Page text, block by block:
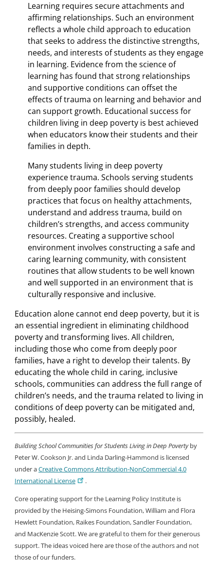
Learning requires secure attachments and
affirming relationships. Such an environment
reflects a whole child approach to education
that seeks to address the distinctive strengths,
needs, and interests of students as they engage
in learning. Evidence from the science of
learning has found that strong relationships
and supportive conditions can offset the
effects of trauma on learning and behavior and
can support growth. Educational success for
children living in deep poverty is best achieved
when educators know their students and their
families in depth.
Many students living in deep poverty
experience trauma. Schools serving students
from deeply poor families should develop
practices that focus on healthy attachments,
understand and address trauma, build on
children’s strengths, and access community
resources. Creating a supportive school
environment involves constructing a safe and
caring learning community, with consistent
routines that allow students to be well known
and well supported in an environment that is
culturally responsive and inclusive.
Education alone cannot end deep poverty, but it is
an essential ingredient in eliminating childhood
poverty and transforming lives. All children,
including those who come from deeply poor
families, have a right to develop their talents. By
educating the whole child in caring, inclusive
schools, communities can address the full range of
children’s needs, and the trauma related to living in
conditions of deep poverty can be mitigated and,
possibly, healed.
Building School Communities for Students Living in Deep Povertyby
Peter W. Cookson Jr. and Linda Darling-Hammond is licensed
under aCreative Commons Attribution-NonCommercial 4.0
International License
.
Core operating support for the Learning Policy Institute is
provided by the Heising-Simons Foundation, William and Flora
Hewlett Foundation, Raikes Foundation, Sandler Foundation,
and MacKenzie Scott. We are grateful to them for their generous
support. The ideas voiced here are those of the authors and not
those of our funders.